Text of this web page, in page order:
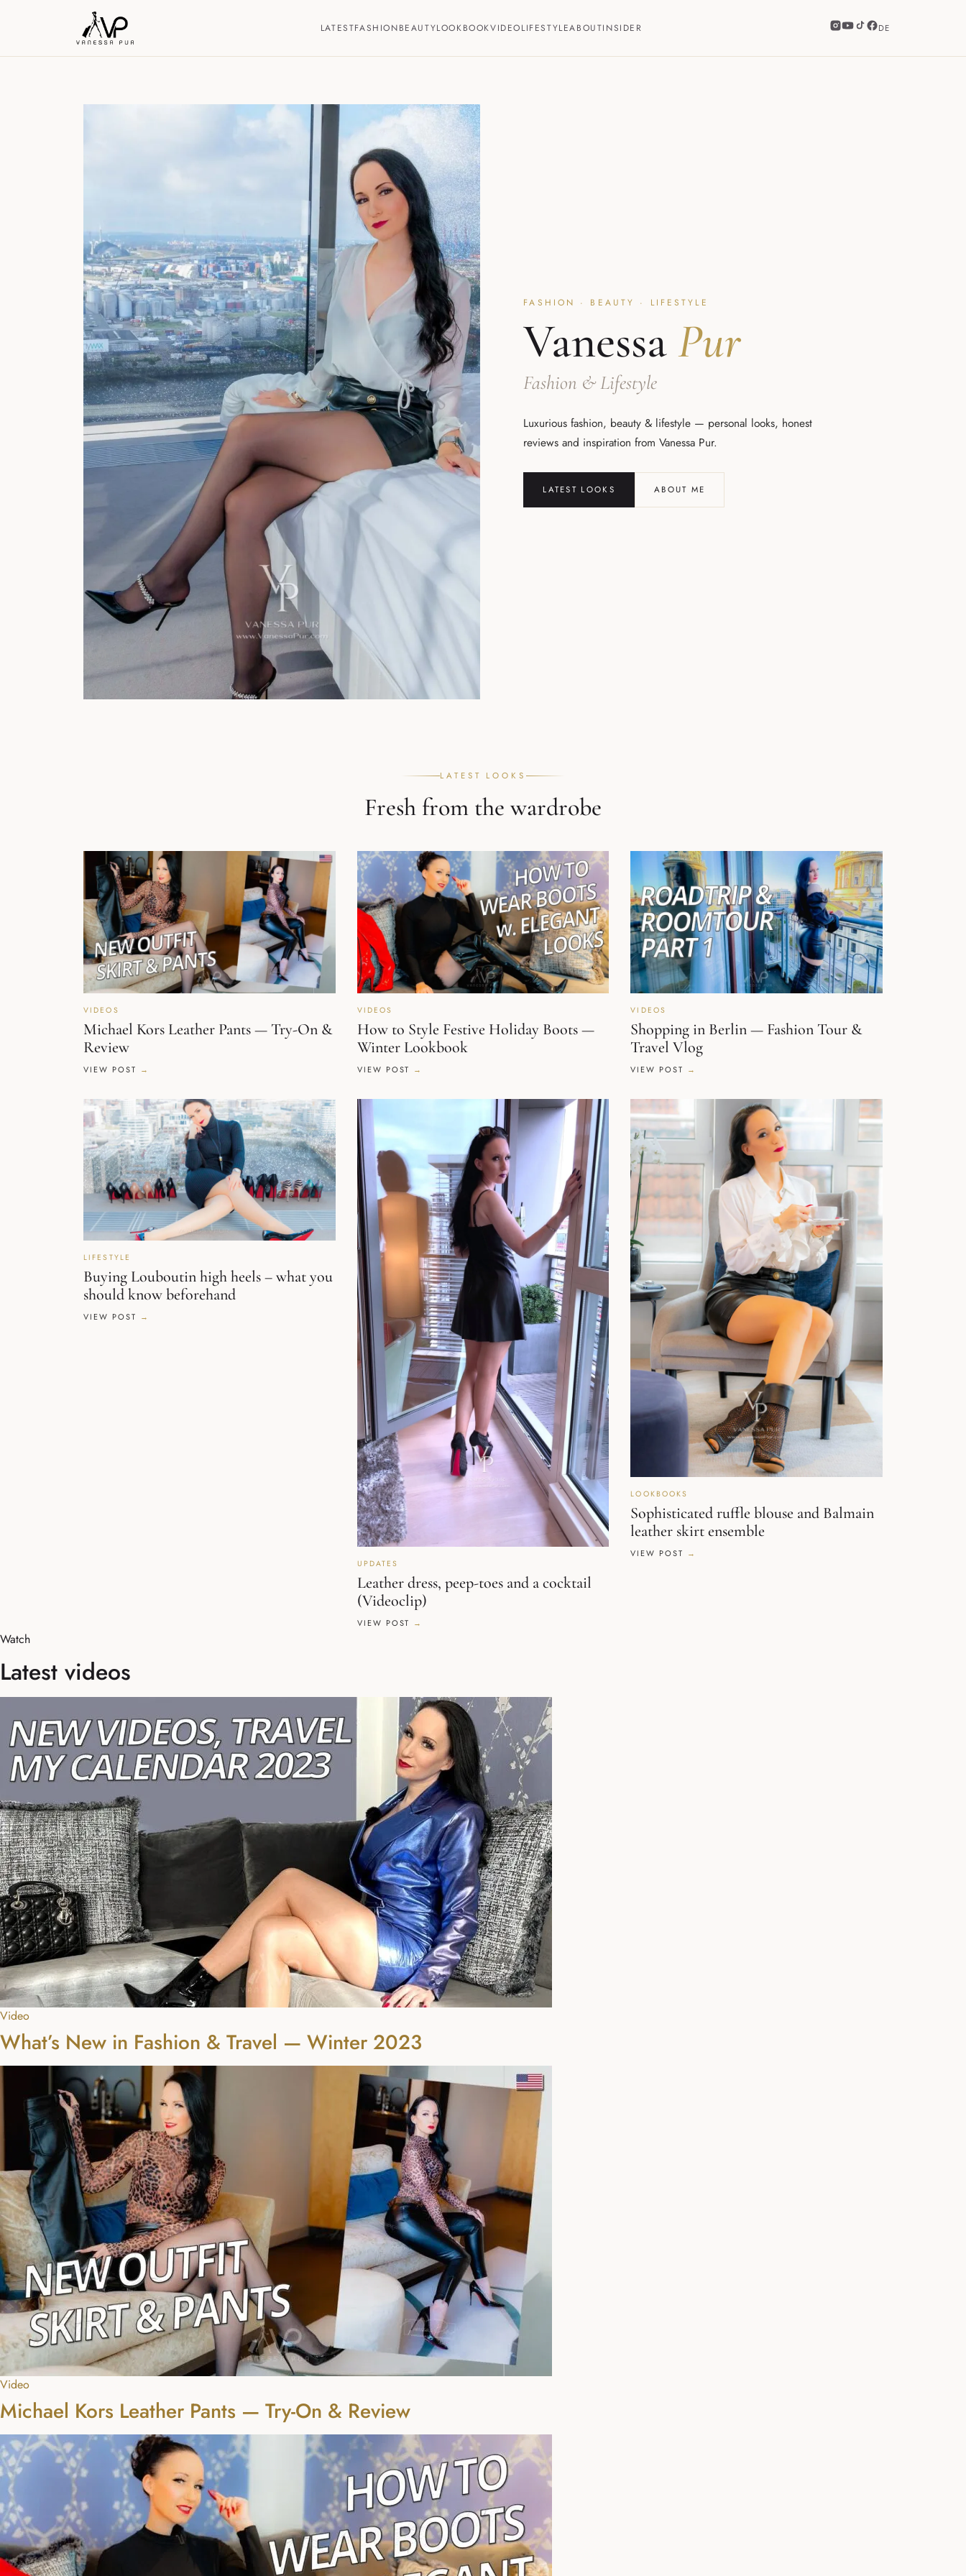
LATESTFASHIONBEAUTYLOOKBOOKVIDEOLIFESTYLEABOUTINSIDER DE
FASHION · BEAUTY · LIFESTYLE
VanessaPur
Fashion & Lifestyle
Luxurious fashion, beauty & lifestyle — personal looks, honest
reviews and inspiration from Vanessa Pur.
LATEST LOOKS ABOUT ME
LATEST LOOKS
Fresh from the wardrobe
VIDEOS
Michael Kors Leather Pants — Try-On &
Review
VIEW POST
VIDEOS
How to Style Festive Holiday Boots —
Winter Lookbook
VIEW POST
VIDEOS
Shopping in Berlin — Fashion Tour &
Travel Vlog
VIEW POST
LIFESTYLE
Buying Louboutin high heels – what you
should know beforehand
VIEW POST
UPDATES
Leather dress, peep-toes and a cocktail
(Videoclip)
VIEW POST
LOOKBOOKS
Sophisticated ruffle blouse and Balmain
leather skirt ensemble
VIEW POST
Watch
Latest videos
Video
What’s New in Fashion & Travel — Winter 2023
Video
Michael Kors Leather Pants — Try-On & Review